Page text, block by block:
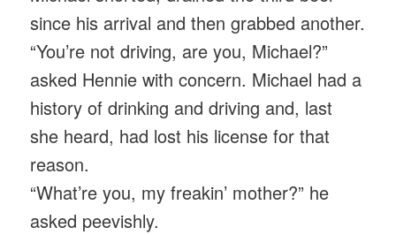
since his arrival and then grabbed another.
“You’re not driving, are you, Michael?”
asked Hennie with concern. Michael had a
history of drinking and driving and, last
she heard, had lost his license for that
reason.
“What’re you, my freakin’ mother?” he
asked peevishly.